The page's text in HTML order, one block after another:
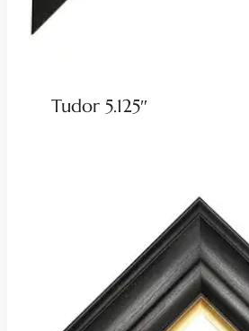
Tudor 5.125″